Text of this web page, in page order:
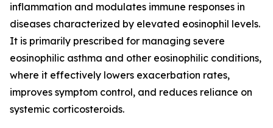
inflammation and modulates immune responses in
diseases characterized by elevated eosinophil levels.
It is primarily prescribed for managing severe
eosinophilic asthma and other eosinophilic conditions,
where it effectively lowers exacerbation rates,
improves symptom control, and reduces reliance on
systemic corticosteroids.